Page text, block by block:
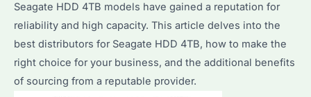
Seagate HDD 4TB models have gained a reputation for
reliability and high capacity. This article delves into the
best distributors for Seagate HDD 4TB, how to make the
right choice for your business, and the additional benefits
of sourcing from a reputable provider.